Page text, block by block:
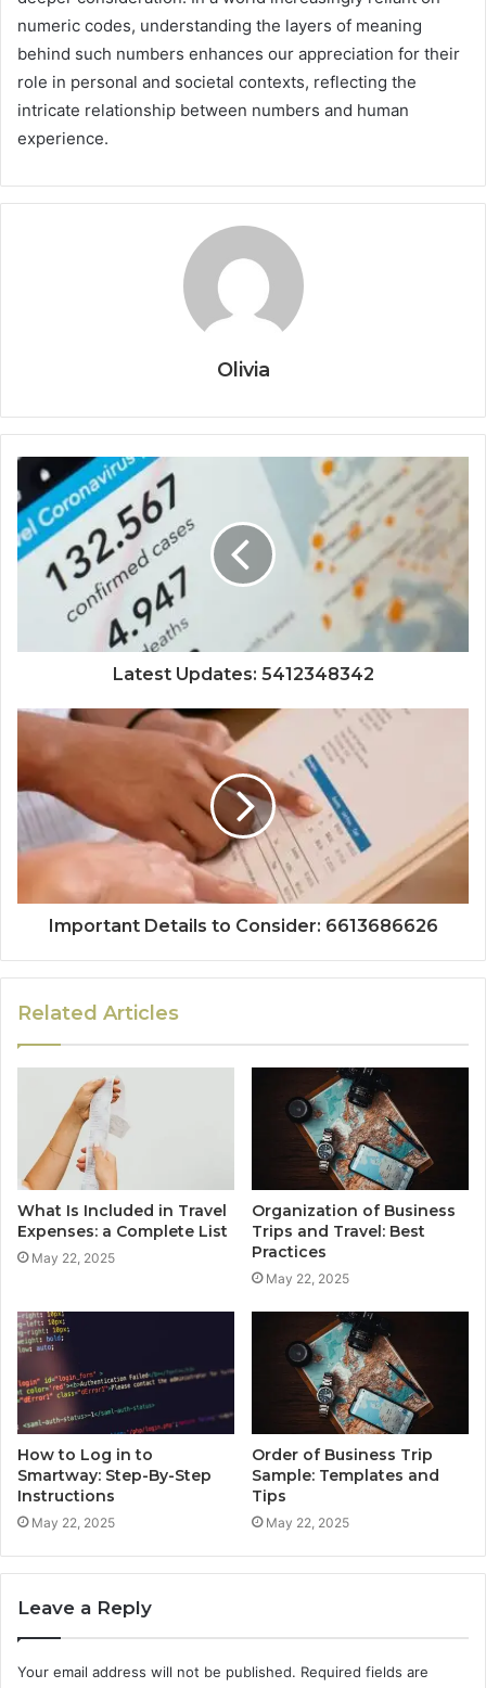
numeric codes, understanding the layers of meaning
behind such numbers enhances our appreciation for their
role in personal and societal contexts, reflecting the
intricate relationship between numbers and human
experience.
Olivia
Latest Updates: 5412348342
Important Details to Consider: 6613686626
Related Articles
What Is Included in Travel
Expenses: a Complete List
May 22, 2025
Organization of Business
Trips and Travel: Best
Practices
May 22, 2025
How to Log in to
Smartway: Step-By-Step
Instructions
May 22, 2025
Order of Business Trip
Sample: Templates and
Tips
May 22, 2025
Leave a Reply
Your email address will not be published. Required fields are